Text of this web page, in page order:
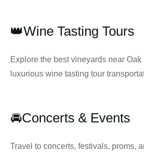
👑Wine Tasting Tours
Explore the best vineyards near
luxurious wine tasting tour
🚘Concerts & Events
Travel to concerts, festivals, proms,